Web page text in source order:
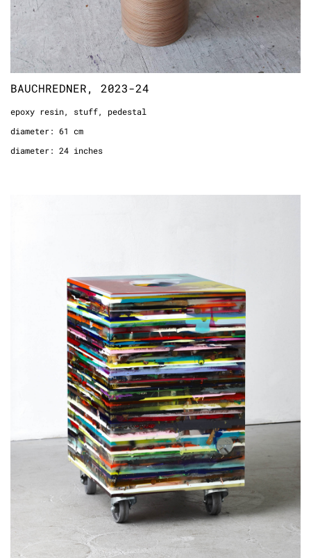
BAUCHREDNER, 2023-24
epoxy resin, stuff, pedestal
diameter: 61 cm
diameter: 24 inches
32.7 x 1.9 x 1.6 feet